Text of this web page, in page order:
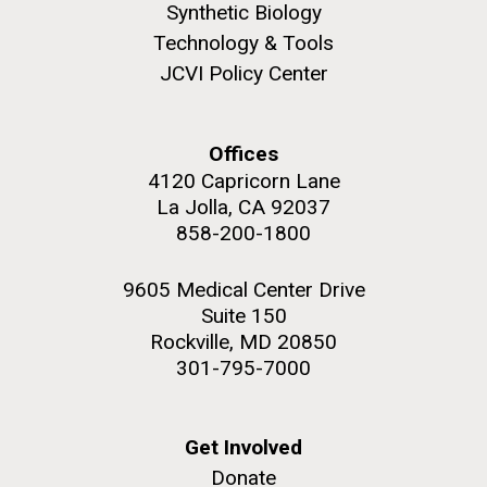
Guest Speakers Marlo
Gottfurcht Longstreet and
JCVI‘s “Life at the Speed of
PAGINATION PAGE
3 PAGE
4 PAGE
5
The Assembly of a Synthetic M. mycoides Genome
Credit: J. Craig Venter Institute
J. Craig Venter Institute, La Jolla (building
Photographers.
Synthetic Biology
Technology & Tools
JCVI Policy Center
Offices
4120 Capricorn Lane
La Jolla, CA 92037
858-200-1800
9605 Medical Center Drive
Suite 150
Rockville, MD 20850
301-795-7000
Get Involved
Donate